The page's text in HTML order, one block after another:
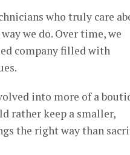
who truly care
we do. Over time, we
company filled with
into more of a
rather keep a smaller,
the right way than